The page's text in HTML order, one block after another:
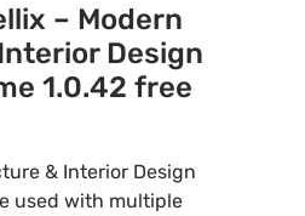
– Modern
Design
1.0.42 free
& Interior Design
used with multiple